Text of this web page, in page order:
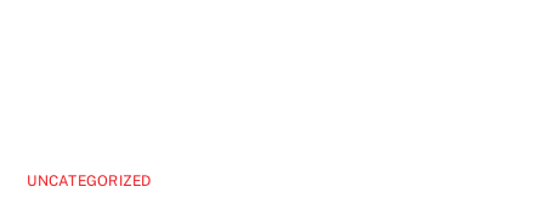
UNCATEGORIZED